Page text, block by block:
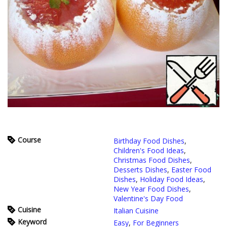
Course Birthday Food Dishes,
Children's Food Ideas,
Christmas Food Dishes,
Desserts Dishes, Easter Food
Dishes, Holiday Food Ideas,
New Year Food Dishes,
Valentine's Day Food
Cuisine
Italian Cuisine
Keyword
Easy, For Beginners